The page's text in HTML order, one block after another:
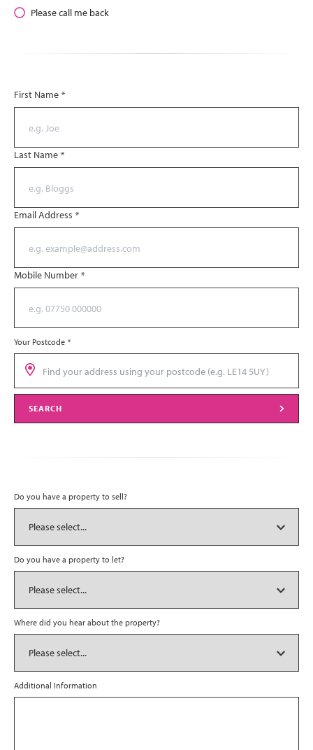
Please call me back
First Name *
Last Name *
Email Address *
Mobile Number *
Your Postcode *
SEARCH
Do you have a property to sell?
Do you have a property to let?
Where did you hear about the property?
Additional Information